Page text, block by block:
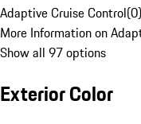
Adaptive Cruise Control(0)
More Information on
Show all 97 options
Exterior Color